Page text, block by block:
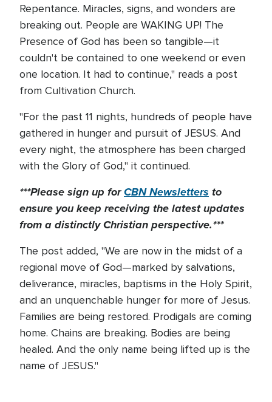
Repentance. Miracles, signs, and wonders are
breaking out. People are WAKING UP! The
Presence of God has been so tangible—it
couldn't be contained to one weekend or even
one location. It had to continue," reads a post
from Cultivation Church.
"For the past 11 nights, hundreds of people have
gathered in hunger and pursuit of JESUS. And
every night, the atmosphere has been charged
with the Glory of God," it continued.
***Please sign up forCBN Newsletters to
ensure you keep receiving the latest updates
from a distinctly Christian perspective.***
The post added, "We are now in the midst of a
regional move of God—marked by salvations,
deliverance, miracles, baptisms in the Holy Spirit,
and an unquenchable hunger for more of Jesus.
Families are being restored. Prodigals are coming
home. Chains are breaking. Bodies are being
healed. And the only name being lifted up is the
name of JESUS."